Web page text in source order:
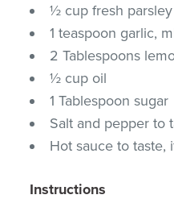
½ cup fresh
1 teaspoon garlic,
2 Tablespoons
½ cup oil
1 Tablespoon sugar
Salt and pepper to
Hot sauce to taste,
Instructions